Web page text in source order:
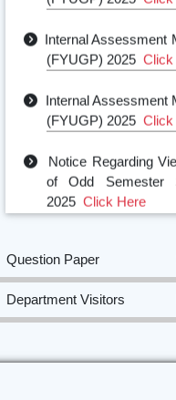
(FYUGP) 2025
(FYUGP) 2025Click
of Odd Semester
2025Click Here
Departmental
Semester for the
Question Paper
Department Visitors